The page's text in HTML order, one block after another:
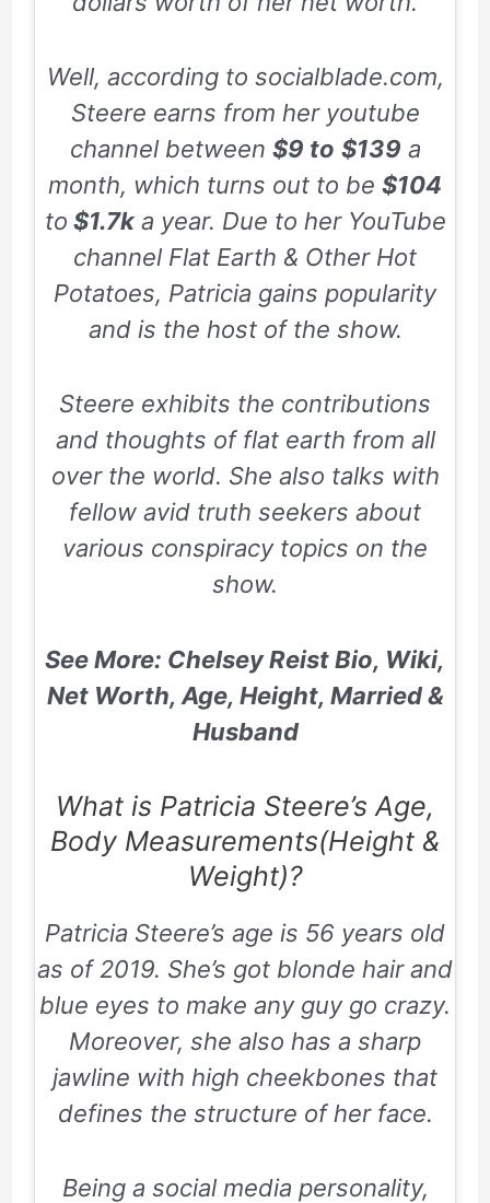
Well, according to socialblade.com,
Steere earns from her youtube
channel between $9 to $139 a
month, which turns out to be $104
to $1.7ka year. Due to her YouTube
channel Flat Earth & Other Hot
Potatoes, Patricia gains popularity
and is the host of the show.
Steere exhibits the contributions
and thoughts of flat earth from all
over the world. She also talks with
fellow avid truth seekers about
various conspiracy topics on the
show.
See More: Chelsey Reist Bio, Wiki,
Net Worth, Age, Height, Married &
Husband
What is Patricia Steere’s Age,
Body Measurements(Height &
Weight)?
Patricia Steere’s age is 56 years old
as of 2019. She’s got blonde hair and
blue eyes to make any guy go crazy.
Moreover, she also has a sharp
jawline with high cheekbones that
defines the structure of her face.
Being a social media personality,